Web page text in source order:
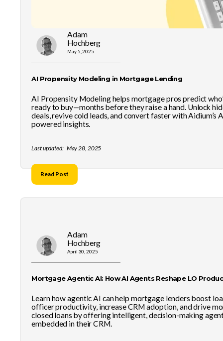
Adam
Hochberg
May 5, 2025
AI Propensity Modeling in Mortgage Lending
AI Propensity Modeling helps mortgage pros predict
ready to buy—months before they raise a hand. Unlock
deals, revive cold leads, and convert faster with Aidium’s
powered insights.
Last updated: May 28, 2025
Read Post
Adam
Hochberg
April 30, 2025
Mortgage Agentic AI: How AI Agents Reshape LO
Learn how agentic AI can help mortgage lenders boost
officer productivity, increase CRM adoption, and drive
closed loans by offering intelligent, decision-making
embedded in their CRM.